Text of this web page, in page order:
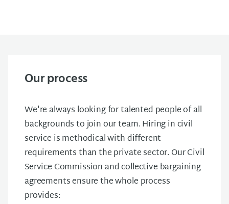
Our process
We're always looking for talented people of all
backgrounds to join our team. Hiring in civil
service is methodical with different
requirements than the private sector. Our Civil
Service Commission and collective bargaining
agreements ensure the whole process
provides: